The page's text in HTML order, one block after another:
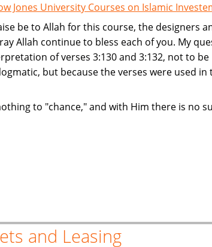
Jones University Courses on Islamic
be to Allah for this course, the designers
Allah continue to bless each of you. My
of verses 3:130 and 3:132, not to be
but because the verses were used in
to "chance," and with Him there is no
and Leasing